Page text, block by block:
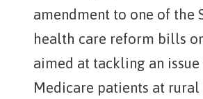
amendment to one of the
health care reform bills
aimed at tackling an
Medicare patients at